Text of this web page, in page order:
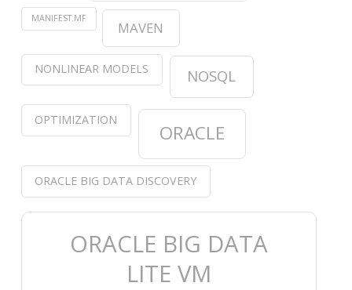
MANIFEST.MF
MAVEN
NONLINEAR MODELS NOSQL
OPTIMIZATION
ORACLE
ORACLE BIG DATA DISCOVERY
ORACLE BIG DATA
LITE VM